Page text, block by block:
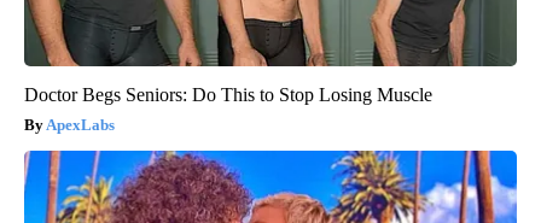
Doctor Begs Seniors: Do This to Stop Losing Muscle
ApexLabs